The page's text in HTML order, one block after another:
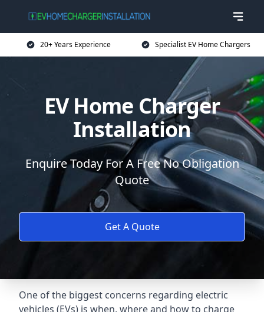
20+ Years Experience Specialist EV Home Chargers
EV Home Charger
Installation
Enquire Today For A Free No Obligation
Quote
Get A Quote
One of the biggest concerns regarding electric
vehicles (EVs) is when, where and how to charge